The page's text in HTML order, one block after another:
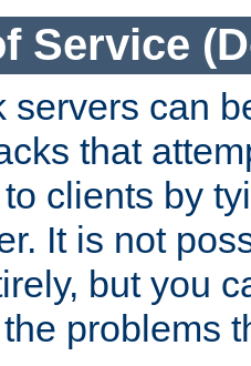
Service
servers can
that
clients by
It is not
but you
problems